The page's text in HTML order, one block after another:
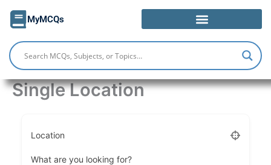
MyMCQs
Single Location
Location
What are you looking for?